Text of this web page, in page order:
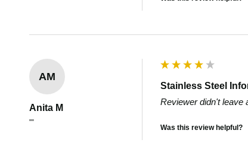
AM
Anita M
""
Stainless Steel
Reviewer didn't leave
Was this review helpful?